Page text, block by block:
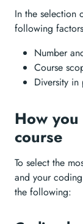
In the selection
following
Number
Course
Diversity in
How
course
To select the
and your
the following: